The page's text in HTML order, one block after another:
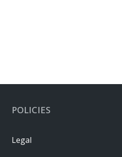
POLICIES
Legal